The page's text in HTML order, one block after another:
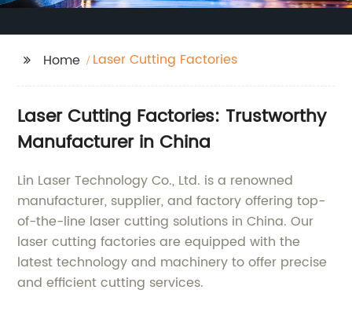
Home Laser Cutting Factories
Laser Cutting Factories: Trustworthy
Manufacturer in China
Lin Laser Technology Co., Ltd. is a renowned
manufacturer, supplier, and factory offering top-
of-the-line laser cutting solutions in China. Our
laser cutting factories are equipped with the
latest technology and machinery to offer precise
and efficient cutting services.